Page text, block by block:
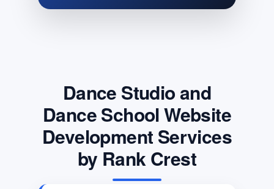
Dance Studio and
Dance School Website
Development Services
by Rank Crest